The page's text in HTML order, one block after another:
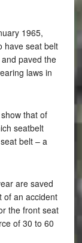
1965,
have seat belt
paved the
laws in
that of
seatbelt
belt – a
are saved
of an accident
the front seat
of 30 to 60